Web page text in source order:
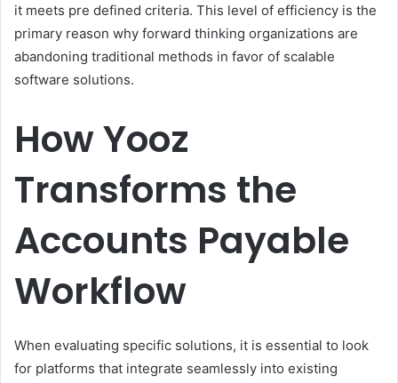
it meets pre defined criteria. This level of efficiency is the
primary reason why forward thinking organizations are
abandoning traditional methods in favor of scalable
software solutions.
How Yooz
Transforms the
Accounts Payable
Workflow
When evaluating specific solutions, it is essential to look
for platforms that integrate seamlessly into existing